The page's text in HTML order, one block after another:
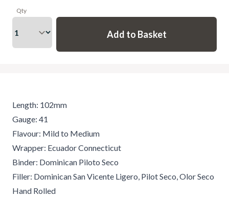
Qty
Length: 102mm
Gauge: 41
Flavour: Mild to Medium
Wrapper: Ecuador Connecticut
Binder: Dominican Piloto Seco
Filler: Dominican San Vicente Ligero, Pilot Seco, Olor Seco
Hand Rolled